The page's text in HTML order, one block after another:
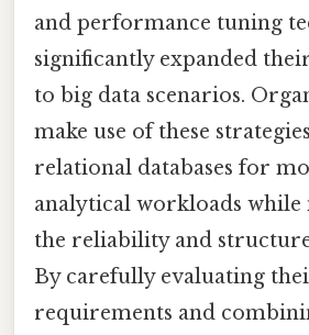
and performance tuning
significantly expanded
to big data scenarios.
make use of these
relational databases for
analytical workloads
the reliability and
By carefully evaluating
requirements and